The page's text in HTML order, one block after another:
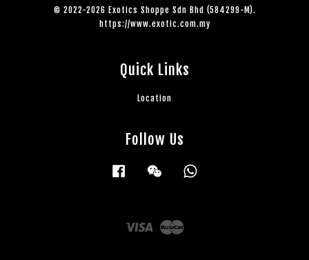
© 2022-2026 Exotics Shoppe Sdn Bhd (584299-M).
https://www.exotic.com.my
Quick Links
Location
Follow Us
Facebook Wechat
Visa